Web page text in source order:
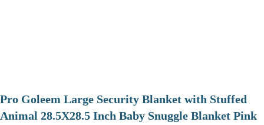
Pro Goleem Large Security Blanket with Stuffed
Animal 28.5X28.5 Inch Baby Snuggle Blanket Pink